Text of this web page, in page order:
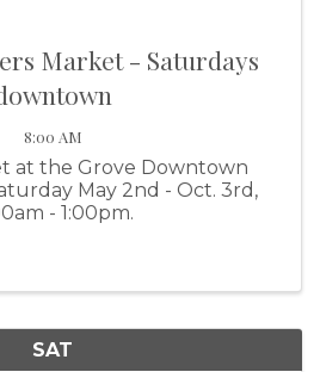
Market - Saturdays
8:00 AM
at the Grove Downtown
May 2nd - Oct. 3rd,
- 1:00pm.
SAT